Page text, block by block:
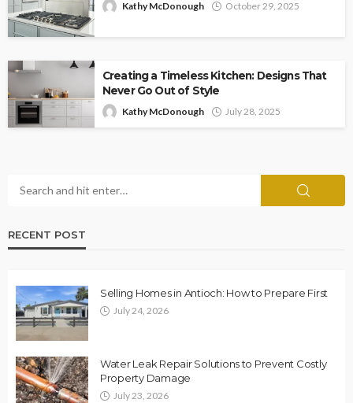
Kathy McDonough October 29, 2025
Creating a Timeless Kitchen: Designs That
Never Go Out of Style
Kathy McDonough July 28, 2025
RECENT POST
Selling Homes in Antioch: How to Prepare First
July 24, 2026
Water Leak Repair Solutions to Prevent Costly
Property Damage
July 23, 2026